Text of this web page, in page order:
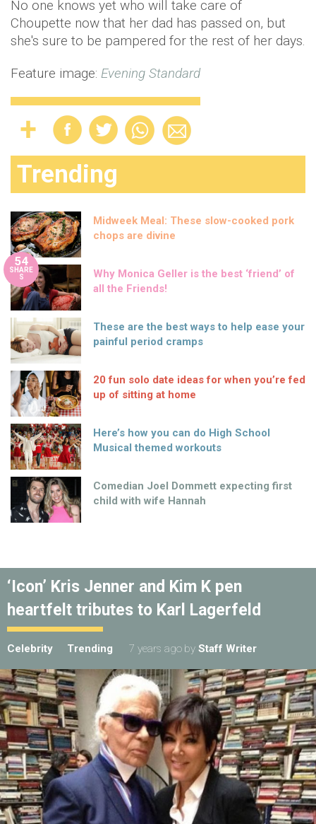
No one knows yet who will take care of
Choupette now that her dad has passed on, but
she's sure to be pampered for the rest of her days.
Feature image: Evening Standard
Trending
Midweek Meal: These slow-cooked pork
chops are divine
54
SHARE
S
Why Monica Geller is the best ‘friend’ of
all the Friends!
These are the best ways to help ease your
painful period cramps
20 fun solo date ideas for when you’re fed
up of sitting at home
Here’s how you can do High School
Musical themed workouts
Comedian Joel Dommett expecting first
child with wife Hannah
‘Icon’ Kris Jenner and Kim K pen
heartfelt tributes to Karl Lagerfeld
Celebrity Trending 7 years ago by Staff Writer